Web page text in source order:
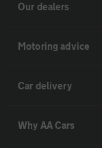
Our dealers
Motoring advice
Car delivery
Why AA Cars